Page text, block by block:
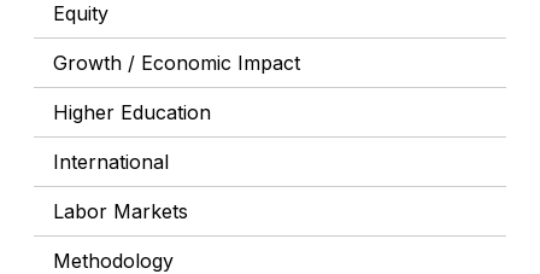
Equity
Growth / Economic Impact
Higher Education
International
Labor Markets
Methodology